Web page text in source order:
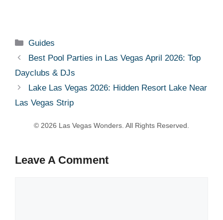
Categories
Guides
Best Pool Parties in Las Vegas April 2026: Top
Dayclubs & DJs
Lake Las Vegas 2026: Hidden Resort Lake Near
Las Vegas Strip
Leave A Comment